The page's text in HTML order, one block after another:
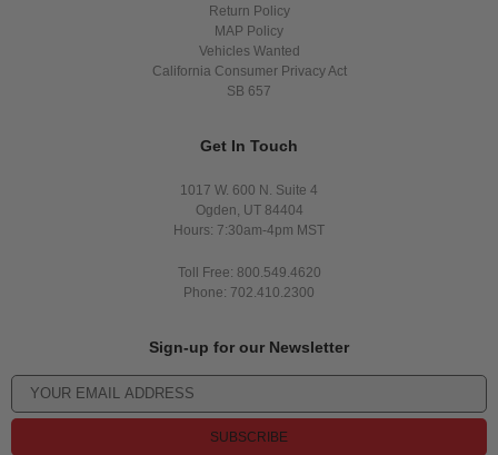
Return Policy
MAP Policy
Vehicles Wanted
California Consumer Privacy Act
SB 657
Get In Touch
1017 W. 600 N. Suite 4
Ogden, UT 84404
Hours: 7:30am-4pm MST
Toll Free: 800.549.4620
Phone: 702.410.2300
Sign-up for our Newsletter
SUBSCRIBE